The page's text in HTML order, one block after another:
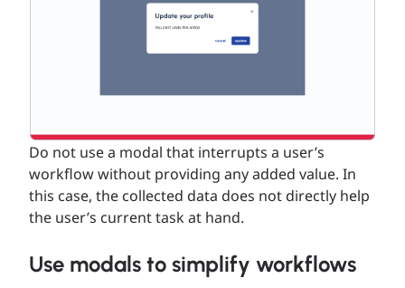
Do not use a modal that interrupts a user’s
workflow without providing any added value. In
this case, the collected data does not directly help
the user’s current task at hand.
Use modals to simplify workflows